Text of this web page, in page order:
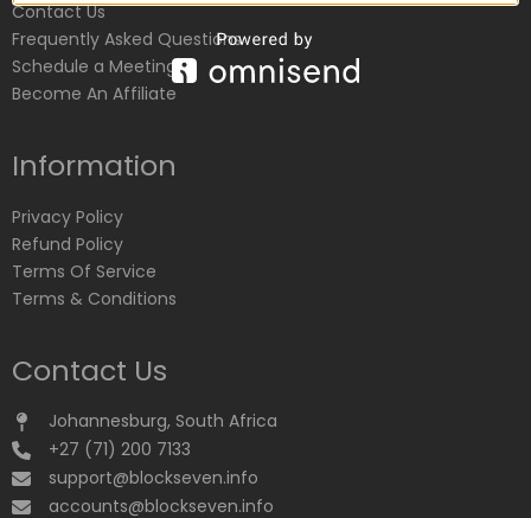
Contact Us
Frequently Asked Questions
Schedule a Meeting
Become An Affiliate
Information
Privacy Policy
Refund Policy
Terms Of Service
Terms & Conditions
Contact Us
Johannesburg, South Africa
+27 (71) 200 7133
support@blockseven.info
accounts@blockseven.info